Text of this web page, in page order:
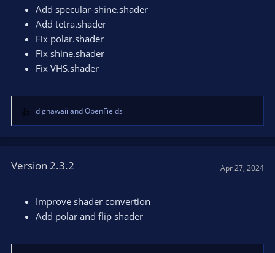
Add specular-shine.shader
Add tetra.shader
Fix polar.shader
Fix shine.shader
Fix VHS.shader
R
e
a
t
i
dighawaii andOpenFields
Version 2.3.2 Apr 27, 2024
Improve shader convertion
Add polar and flip shader